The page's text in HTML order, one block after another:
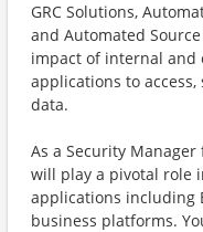
GRC Solutions,
and Automated
impact of internal
applications to
data.
As a Security
will play a pivotal role
applications including
business platforms.